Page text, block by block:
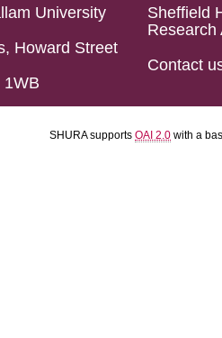
University
Howard Street
1WB
Sheffield
Research
Contact
SHURA supports OAI 2.0 with a